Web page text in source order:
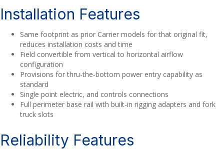
Installation Features
Same footprint as prior Carrier models for that original fit,
reduces installation costs and time
Field convertible from vertical to horizontal airflow
configuration
Provisions for thru-the-bottom power entry capability as
standard
Single point electric, and controls connections
Full perimeter base rail with built-in rigging adapters and fork
truck slots
Reliability Features